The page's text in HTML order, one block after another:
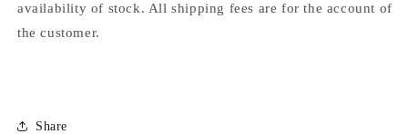
availability of stock. All shipping fees are for the account of
the customer.
Share